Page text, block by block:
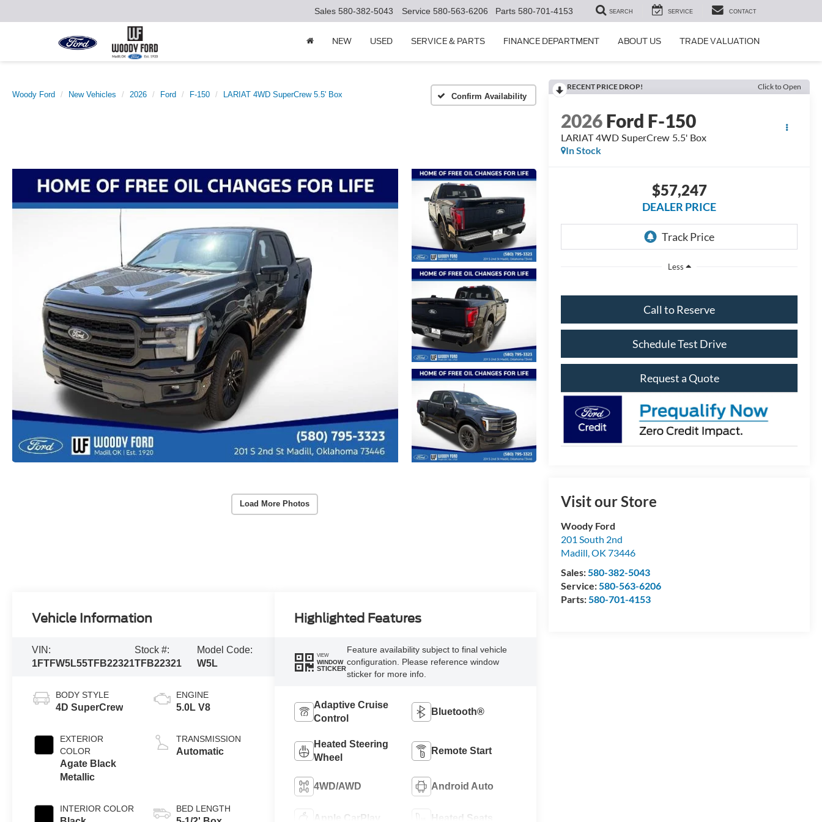
Sales 580-382-5043 Service 580-563-6206 Parts 580-701-4153 SEARCH SERVICE CONTACT
NEW USED SERVICE & PARTS FINANCE DEPARTMENT ABOUT US TRADE VALUATION
Woody Ford New Vehicles 2026 Ford F-150 LARIAT 4WD SuperCrew 5.5' Box Confirm Availability
Load More Photos
RECENT PRICE DROP! Click to Open
2026Ford F-150
LARIAT 4WD SuperCrew 5.5' Box
In Stock
$57,247
DEALER PRICE
Less
Call to Reserve
Schedule Test Drive
Request a Quote
Visit our Store
Woody Ford
201 South 2nd
Madill,OK 73446
Sales:580-382-5043
Service:580-563-6206
Parts:580-701-4153
Vehicle Information
VIN:
1FTFW5L55TFB22321
Stock #:
TFB22321
Model Code:
W5L
BODY STYLE
4D SuperCrew
EXTERIOR
COLOR
Agate Black
Metallic
INTERIOR COLOR
ENGINE
5.0L V8
TRANSMISSION
Automatic
BED LENGTH
Highlighted Features
VIEW
WINDOW
STICKER
Feature availability subject to final vehicle
configuration. Please reference window
sticker for more info.
Adaptive Cruise
Control
Bluetooth®
Heated Steering
Wheel
Remote Start
4WD/AWD Android Auto
Apple CarPlay Heated Seats